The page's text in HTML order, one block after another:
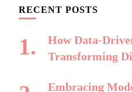
RECENT POSTS
How Data-
Transforming
Embracing